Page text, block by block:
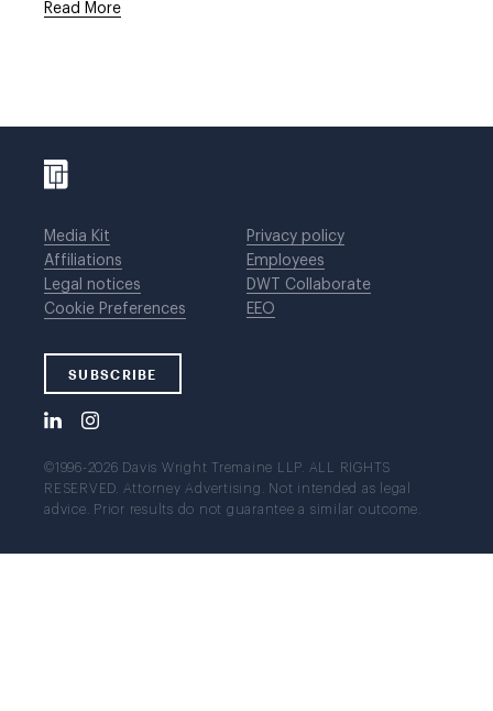
Read More
Media Kit
Affiliations
Legal notices
Cookie Preferences
Privacy policy
Employees
DWT Collaborate
EEO
SUBSCRIBE
©1996-2026 Davis Wright Tremaine LLP. ALL RIGHTS
RESERVED. Attorney Advertising. Not intended as legal
advice. Prior results do not guarantee a similar outcome.